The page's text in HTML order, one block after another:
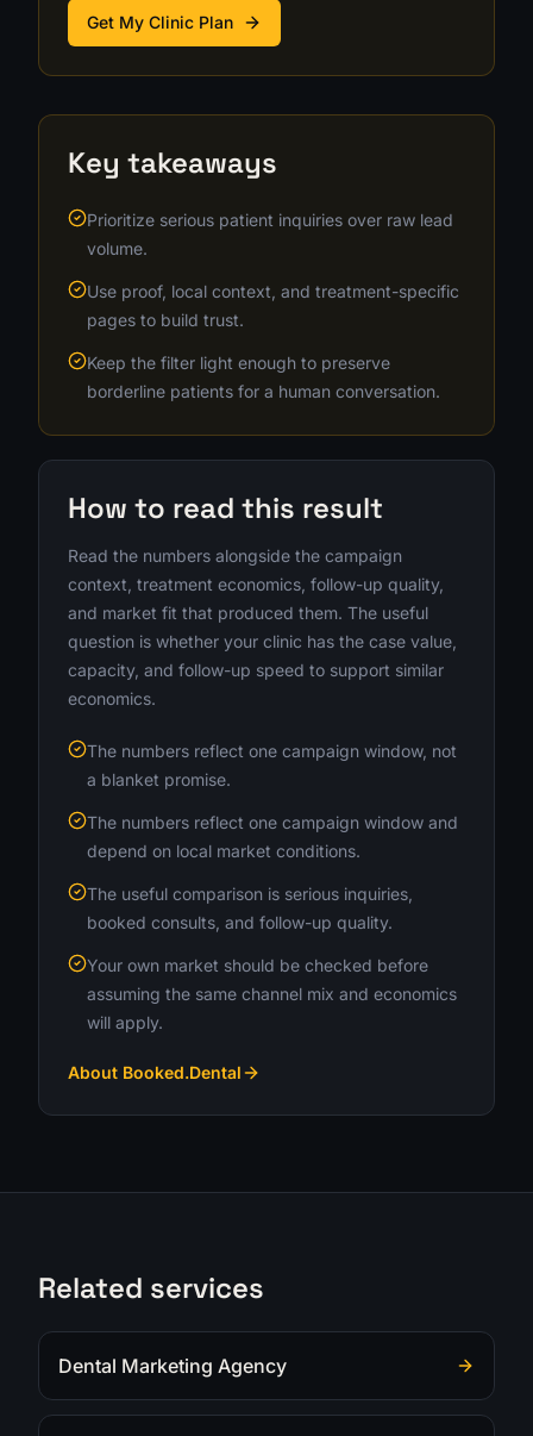
Get My Clinic Plan
Key takeaways
Prioritize serious patient inquiries over raw lead
volume.
Use proof, local context, and treatment-specific
pages to build trust.
Keep the filter light enough to preserve
borderline patients for a human conversation.
How to read this result
Read the numbers alongside the campaign
context, treatment economics, follow-up quality,
and market fit that produced them. The useful
question is whether your clinic has the case value,
capacity, and follow-up speed to support similar
economics.
The numbers reflect one campaign window, not
a blanket promise.
The numbers reflect one campaign window and
depend on local market conditions.
The useful comparison is serious inquiries,
booked consults, and follow-up quality.
Your own market should be checked before
assuming the same channel mix and economics
will apply.
About Booked.Dental
Related services
Dental Marketing Agency